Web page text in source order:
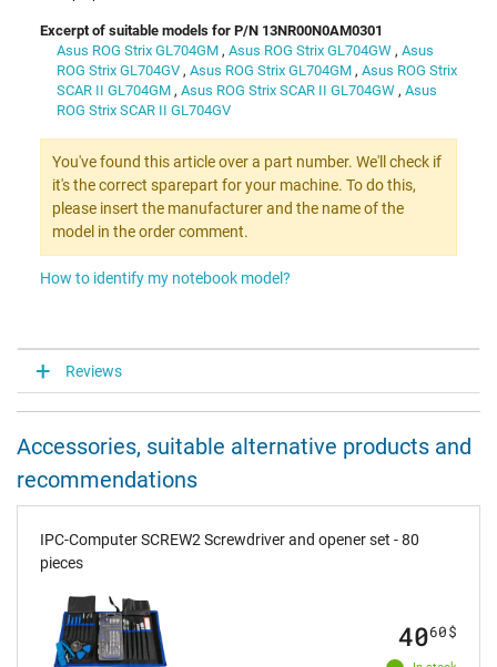
Excerpt of suitable models for P/N 13NR00N0AM0301
Asus ROG Strix GL704GM , Asus ROG Strix GL704GW , Asus
ROG Strix GL704GV , Asus ROG Strix GL704GM , Asus ROG Strix
SCAR II GL704GM , Asus ROG Strix SCAR II GL704GW , Asus
ROG Strix SCAR II GL704GV
You've found this article over a part number. We'll check if
it's the correct sparepart for your machine. To do this,
please insert the manufacturer and the name of the
model in the order comment.
How to identify my notebook model?
Reviews
Accessories, suitable alternative products and
recommendations
IPC-Computer SCREW2 Screwdriver and opener set - 80
pieces
4060$